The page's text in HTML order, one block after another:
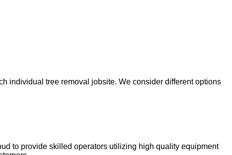
individual tree removal jobsite. We consider different options
to provide skilled operators utilizing high quality equipment